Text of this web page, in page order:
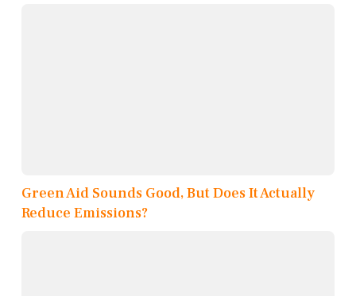
Green Aid Sounds Good, But Does It Actually
Reduce Emissions?